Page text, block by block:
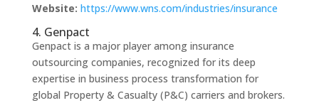
Website: https://www.wns.com/industries/insurance
4. Genpact
Genpact is a major player among insurance
outsourcing companies, recognized for its deep
expertise in business process transformation for
global Property & Casualty (P&C) carriers and brokers.